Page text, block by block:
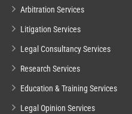
Arbitration Services
Litigation Services
Legal Consultancy Services
Research Services
Education & Training Services
Legal Opinion Services